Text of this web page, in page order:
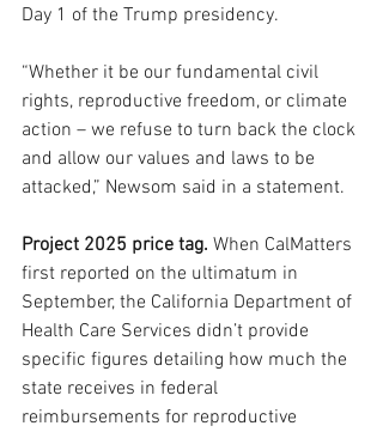
Day 1 of the Trump presidency.
“Whether it be our fundamental civil
rights, reproductive freedom, or climate
action – we refuse to turn back the clock
and allow our values and laws to be
attacked,” Newsom said in a statement.
Project 2025 price tag. When CalMatters
first reported on the ultimatum in
September, the California Department of
Health Care Services didn’t provide
specific figures detailing how much the
state receives in federal
reimbursements for reproductive